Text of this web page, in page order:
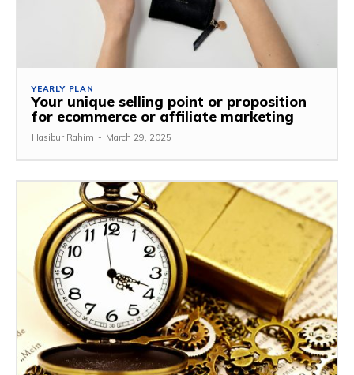
YEARLY PLAN
Your unique selling point or proposition
for ecommerce or affiliate marketing
Hasibur Rahim - March 29, 2025